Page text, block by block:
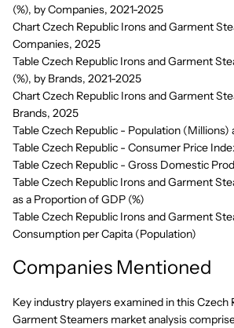
(%), by Companies, 2021-2025
Chart Czech Republic Irons and Garment
Companies, 2025
Table Czech Republic Irons and Garment
(%), by Brands, 2021-2025
Chart Czech Republic Irons and Garment
Brands, 2025
Table Czech Republic - Population (Millions)
Table Czech Republic - Consumer Price
Table Czech Republic - Gross Domestic
Table Czech Republic Irons and Garment
as a Proportion of GDP (%)
Table Czech Republic Irons and Garment
Consumption per Capita (Population)
Companies Mentioned
Key industry players examined in this Czech
Garment Steamers market analysis